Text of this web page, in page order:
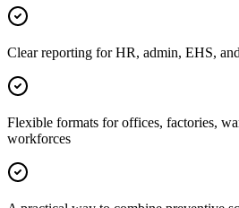
Clear reporting for HR, admin, EHS,
Flexible formats for offices, factories,
workforces